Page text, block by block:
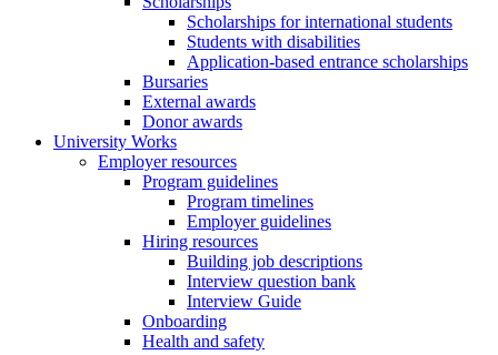
Scholarships for international students
Students with disabilities
Application-based entrance scholarships
Bursaries
External awards
Donor awards
University Works
Employer resources
Program guidelines
Program timelines
Employer guidelines
Hiring resources
Building job descriptions
Interview question bank
Interview Guide
Onboarding
Health and safety